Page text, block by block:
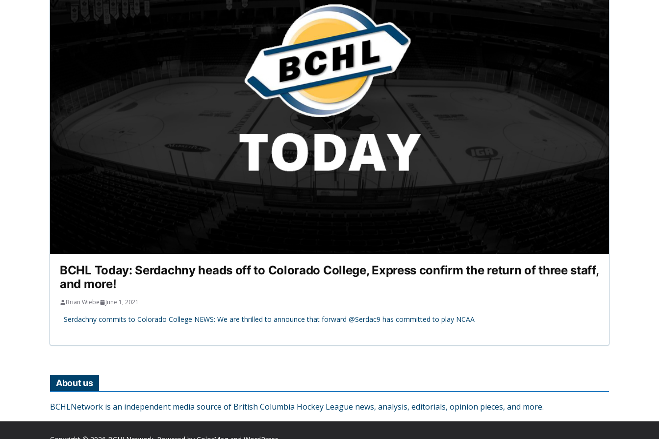
BCHL Today: Serdachny heads off to Colorado College, Express confirm the return of three staff,
and more!
Brian Wiebe June 1, 2021
Serdachny commits to Colorado College NEWS: We are thrilled to announce that forward @Serdac9 has committed to play NCAA
About us
BCHLNetwork is an independent media source of British Columbia Hockey League news, analysis, editorials, opinion pieces, and more.